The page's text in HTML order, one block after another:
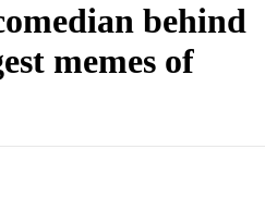
behind
memes of